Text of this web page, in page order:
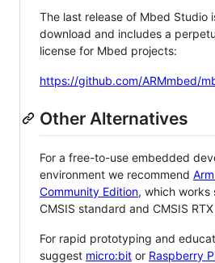
The last release of Mbed Studio
download and includes a
license for Mbed projects:
https://github.com/ARMmbed/
Other Alternatives
For a free-to-use embedded
environment we recommend
Community Edition, which works
CMSIS standard and CMSIS RTX
For rapid prototyping and
suggest micro:bit or Raspberry